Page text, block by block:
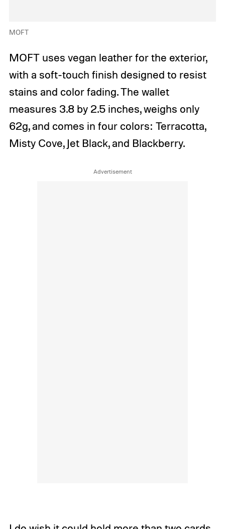
MOFT
MOFT uses vegan leather for the exterior,
with a soft-touch finish designed to resist
stains and color fading. The wallet
measures 3.8 by 2.5 inches, weighs only
62g, and comes in four colors: Terracotta,
Misty Cove, Jet Black, and Blackberry.